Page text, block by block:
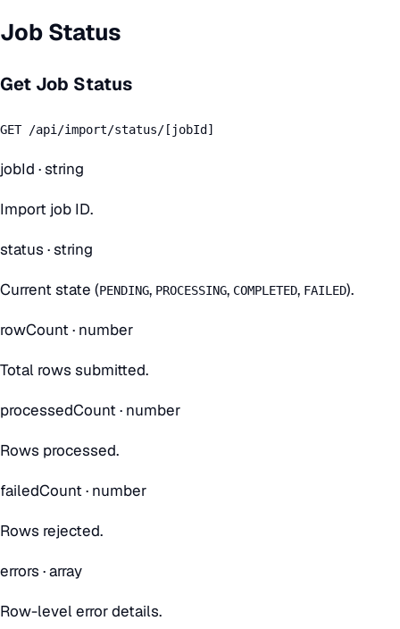
Job Status
Get Job Status
GET /api/import/status/[jobId]
jobId ·string
Import job ID.
status ·string
Current state (PENDING, PROCESSING, COMPLETED, FAILED).
rowCount· number
Total rows submitted.
processedCount· number
Rows processed.
failedCount· number
Rows rejected.
errors ·array
Row-level error details.